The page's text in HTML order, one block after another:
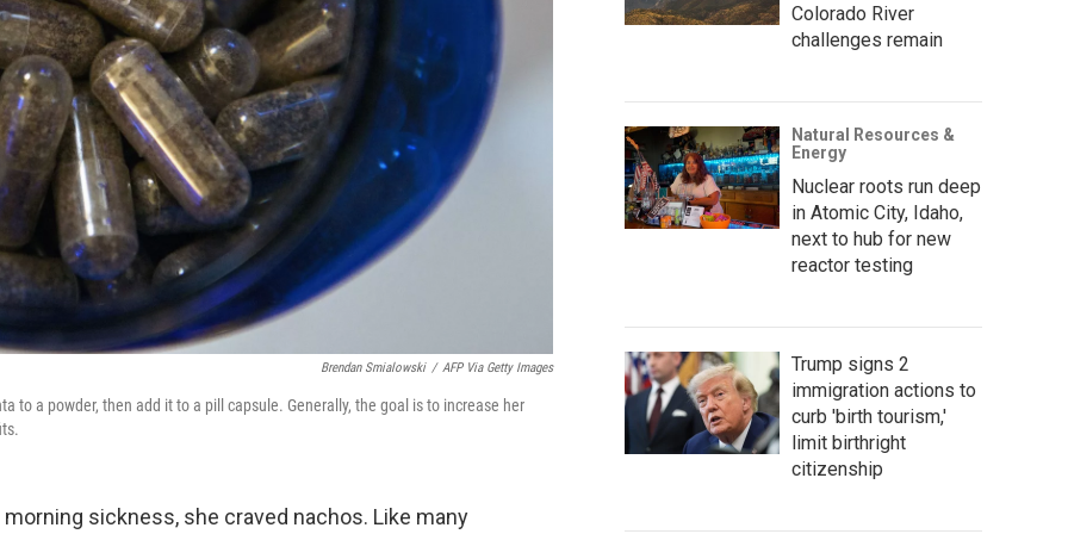
Brendan Smialowski / AFP Via Getty Images
to a powder, then add it to a pill capsule. Generally, the goal is to increase her
sickness, she craved nachos. Like many
Colorado River
challenges remain
Natural Resources &
Energy
Nuclear roots run deep
in Atomic City, Idaho,
next to hub for new
reactor testing
Trump signs 2
immigration actions to
curb 'birth tourism,'
limit birthright
citizenship